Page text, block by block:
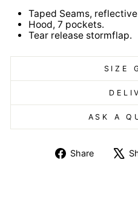
Taped Seams,
Hood, 7 pockets.
Tear release stormflap.
SIZE
ASK A
Share
Share